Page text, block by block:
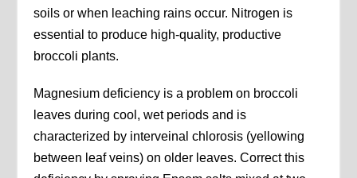
soils or when leaching rains occur. Nitrogen is
essential to produce high-quality, productive
broccoli plants.
Magnesium deficiency is a problem on broccoli
leaves during cool, wet periods and is
characterized by interveinal chlorosis (yellowing
between leaf veins) on older leaves. Correct this